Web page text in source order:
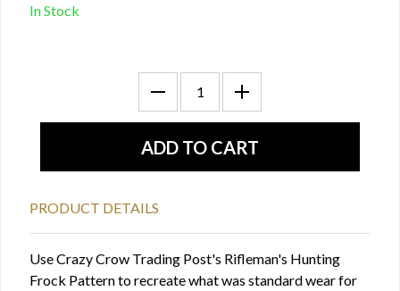
In Stock
PRODUCT DETAILS
Use Crazy Crow Trading Post's Rifleman's Hunting
Frock Pattern to recreate what was standard wear for